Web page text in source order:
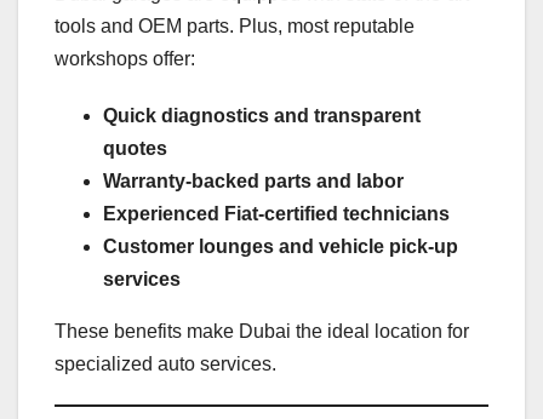
tools and OEM parts. Plus, most reputable
workshops offer:
Quick diagnostics and transparent
quotes
Warranty-backed parts and labor
Experienced Fiat-certified technicians
Customer lounges and vehicle pick-up
services
These benefits make Dubai the ideal location for
specialized auto services.